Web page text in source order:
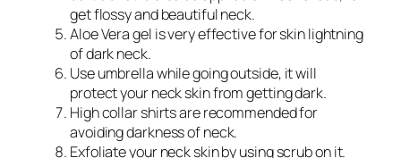
get flossy and beautiful neck.
Aloe Vera gel is very effective for skin lightning
of dark neck.
Use umbrella while going outside, it will
protect your neck skin from getting dark.
High collar shirts are recommended for
avoiding darkness of neck.
Exfoliate your neck skin by using scrub on it.